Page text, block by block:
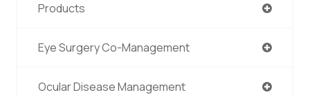
Products
Eye Surgery Co-Management
Ocular Disease Management